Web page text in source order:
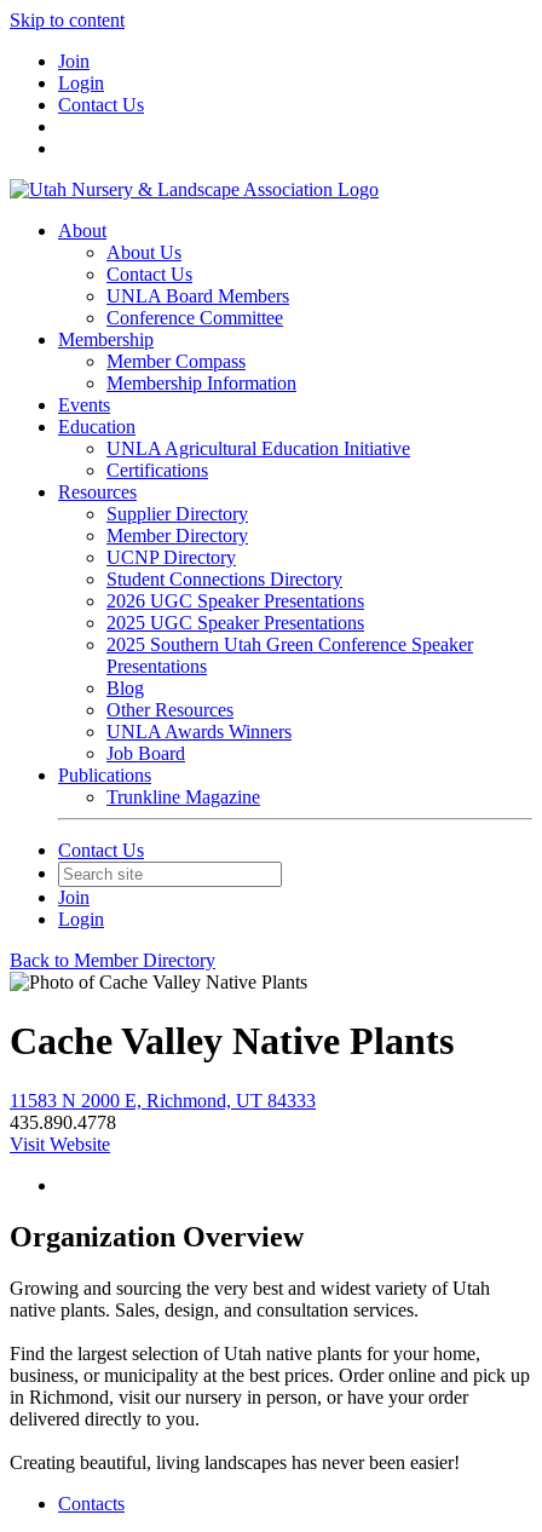
Skip to content
Join
Login
Contact Us
About
About Us
Contact Us
UNLA Board Members
Conference Committee
Membership
Member Compass
Membership Information
Events
Education
UNLA Agricultural Education Initiative
Certifications
Resources
Supplier Directory
Member Directory
UCNP Directory
Student Connections Directory
2026 UGC Speaker Presentations
2025 UGC Speaker Presentations
2025 Southern Utah Green Conference Speaker
Presentations
Blog
Other Resources
UNLA Awards Winners
Job Board
Publications
Trunkline Magazine
Contact Us
Join
Login
Back to Member Directory
Cache Valley Native Plants
11583 N 2000 E, Richmond, UT 84333
435.890.4778
Visit Website
Organization Overview
Growing and sourcing the very best and widest variety of Utah
native plants. Sales, design, and consultation services.
Find the largest selection of Utah native plants for your home,
business, or municipality at the best prices. Order online and pick up
in Richmond, visit our nursery in person, or have your order
delivered directly to you.
Creating beautiful, living landscapes has never been easier!
Contacts